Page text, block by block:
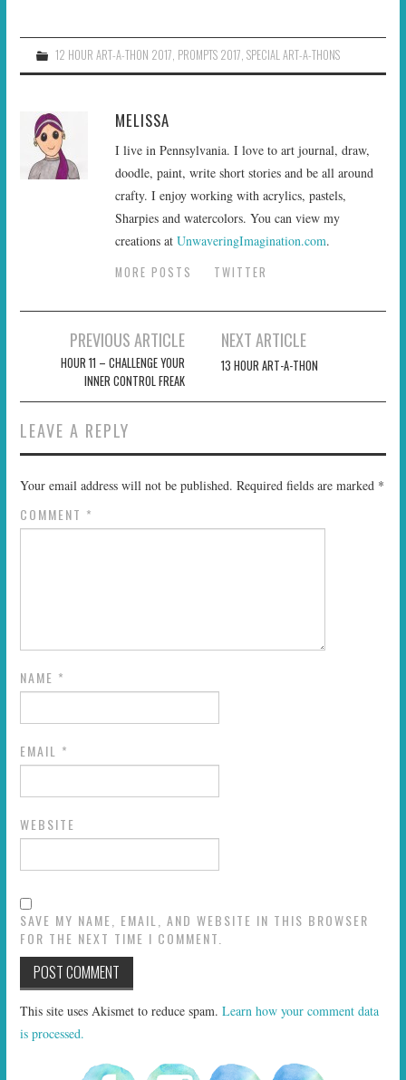
12 HOUR ART-A-THON 2017, PROMPTS 2017, SPECIAL ART-A-THONS
MELISSA
I live in Pennsylvania. I love to art journal, draw,
doodle, paint, write short stories and be all around
crafty. I enjoy working with acrylics, pastels,
Sharpies and watercolors. You can view my
creations atUnwaveringImagination.com.
MORE POSTS
TWITTER
navigation
PREVIOUS ARTICLE
HOUR 11 – CHALLENGE YOUR
INNER CONTROL FREAK
NEXT ARTICLE
13 HOUR ART-A-THON
LEAVE A REPLY
Your email address will not be published. Required fields are marked *
COMMENT *
NAME *
EMAIL *
WEBSITE
SAVE MY NAME, EMAIL, AND WEBSITE IN THIS BROWSER
FOR THE NEXT TIME I COMMENT.
This site uses Akismet to reduce spam.Learn how your comment data
is processed.